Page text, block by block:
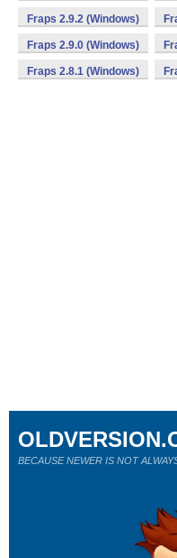
Fraps 2.9.2 (Windows)
Fraps 2.9.0 (Windows)
Fraps 2.8.1 (Windows)
BECAUSE NEWER IS NOT